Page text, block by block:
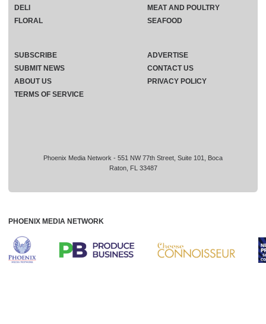
Phoenix Media Network - 551 NW 77th Street, Suite 101, Boca
Raton, FL 33487
DELI
FLORAL
MEAT AND POULTRY
SEAFOOD
SUBSCRIBE
ADVERTISE
SUBMIT NEWS
CONTACT US
ABOUT US
PRIVACY POLICY
TERMS OF SERVICE
PHOENIX MEDIA NETWORK